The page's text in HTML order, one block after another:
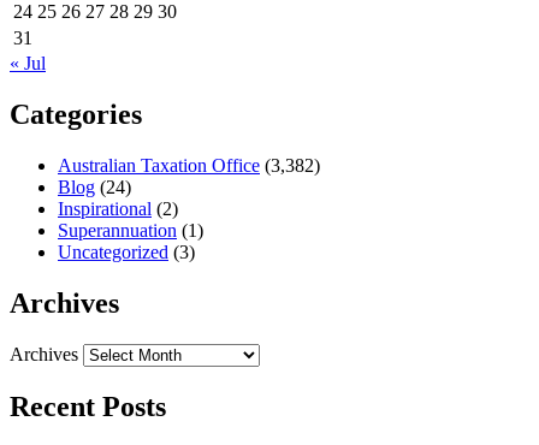
24 25 26 27 28 29 30
31
« Jul
Categories
Australian Taxation Office (3,382)
Blog (24)
Inspirational (2)
Superannuation (1)
Uncategorized (3)
Archives
Archives
Recent Posts